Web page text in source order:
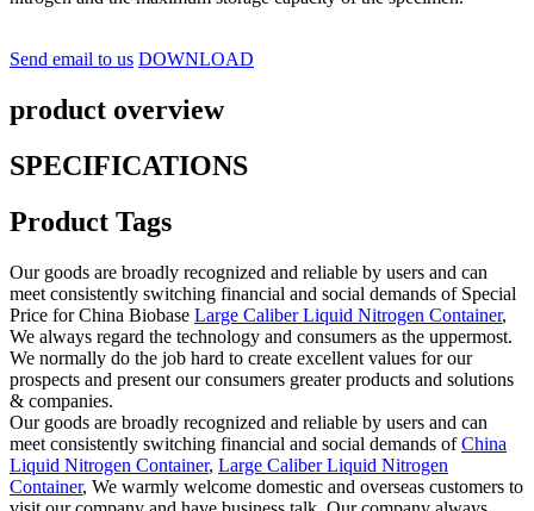
Send email to us DOWNLOAD
product overview
SPECIFICATIONS
Product Tags
Our goods are broadly recognized and reliable by users and can
meet consistently switching financial and social demands of Special
Price for China Biobase Large Caliber Liquid Nitrogen Container,
We always regard the technology and consumers as the uppermost.
We normally do the job hard to create excellent values for our
prospects and present our consumers greater products and solutions
& companies.
Our goods are broadly recognized and reliable by users and can
meet consistently switching financial and social demands ofChina
Liquid Nitrogen Container, Large Caliber Liquid Nitrogen
Container, We warmly welcome domestic and overseas customers to